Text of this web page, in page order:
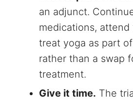
an adjunct.
medications,
treat yoga as part
rather than a swap
treatment.
Give it time. The